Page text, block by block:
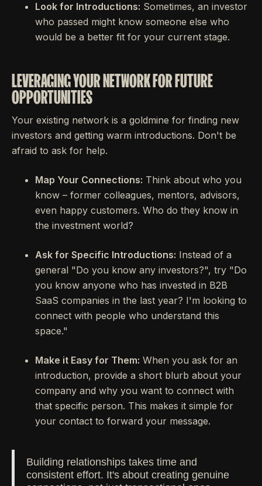
Look for Introductions: Sometimes, an investor
who passed might know someone else who
would be a better fit for your current stage.
LEVERAGING YOUR NETWORK FOR FUTURE
OPPORTUNITIES
Your existing network is a goldmine for finding new
investors and getting warm introductions. Don't be
afraid to ask for help.
Map Your Connections: Think about who you
know – former colleagues, mentors, advisors,
even happy customers. Who do they know in
the investment world?
Ask for Specific Introductions: Instead of a
general "Do you know any investors?", try "Do
you know anyone who has invested in B2B
SaaS companies in the last year? I'm looking to
connect with people who understand this
space."
Make it Easy for Them: When you ask for an
introduction, provide a short blurb about your
company and why you want to connect with
that specific person. This makes it simple for
your contact to forward your message.
Building relationships takes time and
consistent effort. It's about creating genuine